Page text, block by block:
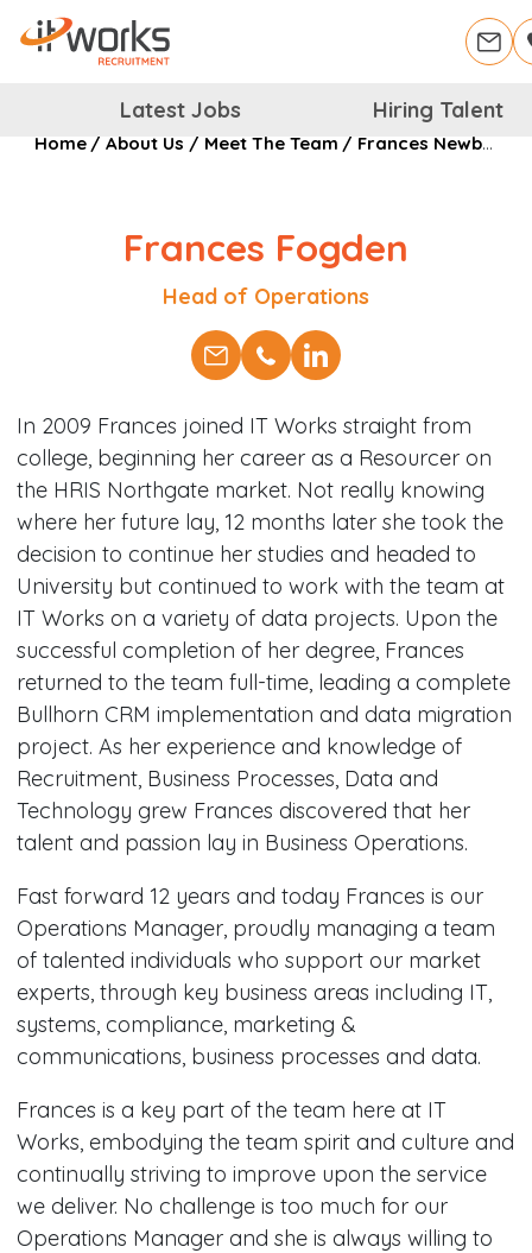
Latest Jobs Hiring Talent
Home / About Us / Meet The Team / Frances Newburn
Frances Fogden
Position
Head of Operations
In 2009 Frances joined IT Works straight from
college, beginning her career as a Resourcer on
the HRIS Northgate market. Not really knowing
where her future lay, 12 months later she took the
decision to continue her studies and headed to
University but continued to work with the team at
IT Works on a variety of data projects. Upon the
successful completion of her degree, Frances
returned to the team full-time, leading a complete
Bullhorn CRM implementation and data migration
project. As her experience and knowledge of
Recruitment, Business Processes, Data and
Technology grew Frances discovered that her
talent and passion lay in Business Operations.
Fast forward 12 years and today Frances is our
Operations Manager, proudly managing a team
of talented individuals who support our market
experts, through key business areas including IT,
systems, compliance, marketing &
communications, business processes and data.
Frances is a key part of the team here at IT
Works, embodying the team spirit and culture and
continually striving to improve upon the service
we deliver. No challenge is too much for our
Operations Manager and she is always willing to